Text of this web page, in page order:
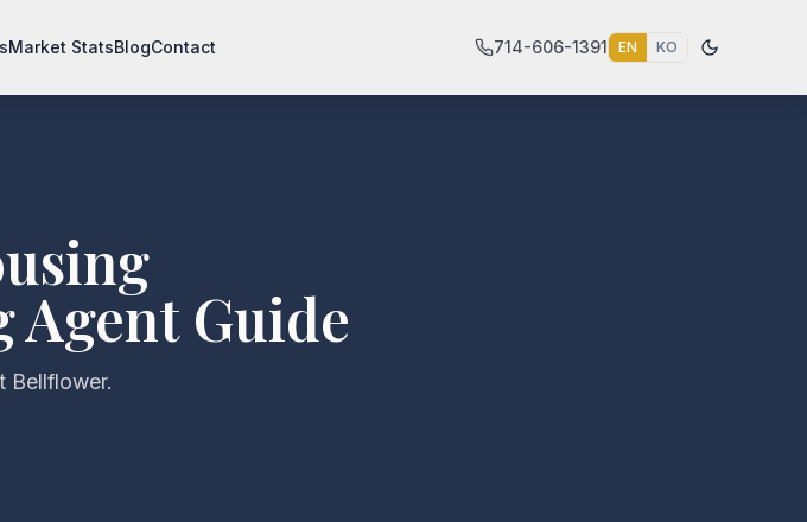
Market StatsBlogContact 714-606-1391 EN KO
Guide
Bellflower.